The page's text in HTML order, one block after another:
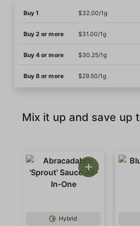
Buy 1 $32.00/1g
Buy 2 or more $31.00/1g
Buy 4 or more $30.25/1g
Buy 8 or more $29.50/1g
Mix it up and save up
Hybrid